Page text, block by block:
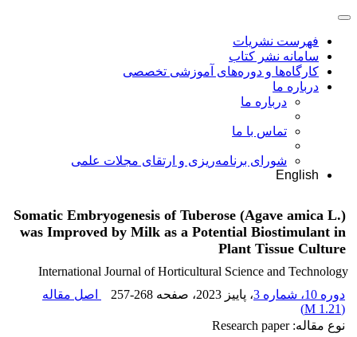
فهرست نشریات
سامانه نشر کتاب
کارگاه‌ها و دوره‌های آموزشی تخصصی
درباره ما
درباره ما
تماس با ما
شورای برنامه‌ریزی و ارتقای مجلات علمی
English
Somatic Embryogenesis of Tuberose (Agave amica L.)
was Improved by Milk as a Potential Biostimulant in
Plant Tissue Culture
International Journal of Horticultural Science and Technology
دوره 10، شماره 3
، پاییز 2023 ، صفحه 257-268
اصل مقاله
(
1.21 M
)
نوع مقاله: Research paper